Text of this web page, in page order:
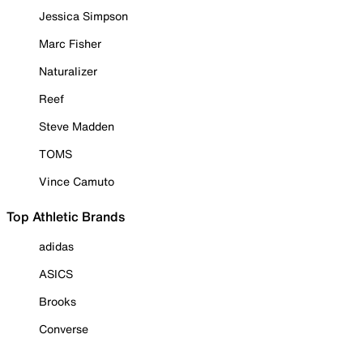
Jessica Simpson
Marc Fisher
Naturalizer
Reef
Steve Madden
TOMS
Vince Camuto
Top Athletic Brands
adidas
ASICS
Brooks
Converse